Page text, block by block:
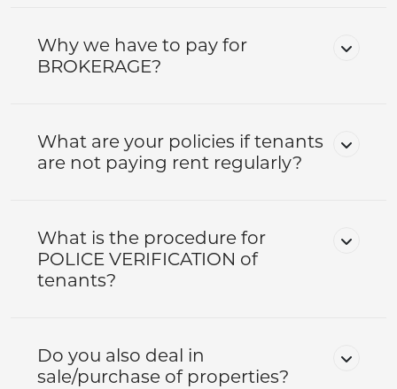
Why we have to pay for
BROKERAGE?
What are your policies if tenants
are not paying rent regularly?
What is the procedure for
POLICE VERIFICATION of
tenants?
Do you also deal in
sale/purchase of properties?